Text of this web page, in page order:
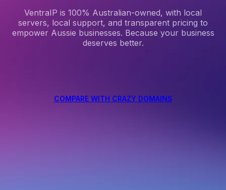
VentraIP is 100% Australian-owned, with local
servers, local support, and transparent pricing to
empower Aussie businesses. Because your business
deserves better.
COMPARE WITH CRAZY DOMAINS